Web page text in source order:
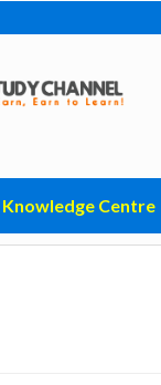
Knowledge Centre